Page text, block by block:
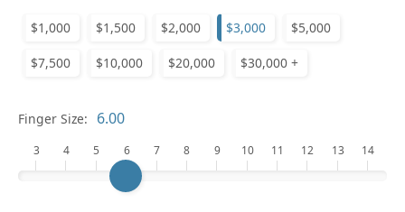
$1,000 $1,500 $2,000 $3,000 $5,000
$7,500 $10,000 $20,000 $30,000 +
Finger Size:
3 4 5 6 7 8 9 10 11 12 13 14